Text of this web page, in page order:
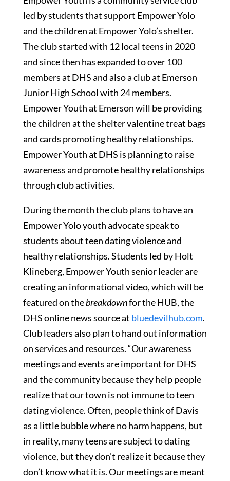
led by students that support Empower Yolo
and the children at Empower Yolo’s shelter.
The club started with 12 local teens in 2020
and since then has expanded to over 100
members at DHS and also a club at Emerson
Junior High School with 24 members.
Empower Youth at Emerson will be providing
the children at the shelter valentine treat bags
and cards promoting healthy relationships.
Empower Youth at DHS is planning to raise
awareness and promote healthy relationships
through club activities.
During the month the club plans to have an
Empower Yolo youth advocate speak to
students about teen dating violence and
healthy relationships. Students led by Holt
Klineberg, Empower Youth senior leader are
creating an informational video, which will be
featured on thebreakdownfor the HUB, the
DHS online news source at bluedevilhub.com.
Club leaders also plan to hand out information
on services and resources. “Our awareness
meetings and events are important for DHS
and the community because they help people
realize that our town is not immune to teen
dating violence. Often, people think of Davis
as a little bubble where no harm happens, but
in reality, many teens are subject to dating
violence, but they don’t realize it because they
don’t know what it is. Our meetings are meant